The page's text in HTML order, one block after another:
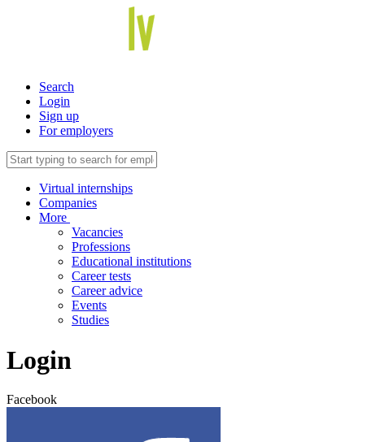
Search
Login
Sign up
For employers
Virtual internships
Companies
More
Vacancies
Professions
Educational institutions
Career tests
Career advice
Events
Studies
Login
Facebook